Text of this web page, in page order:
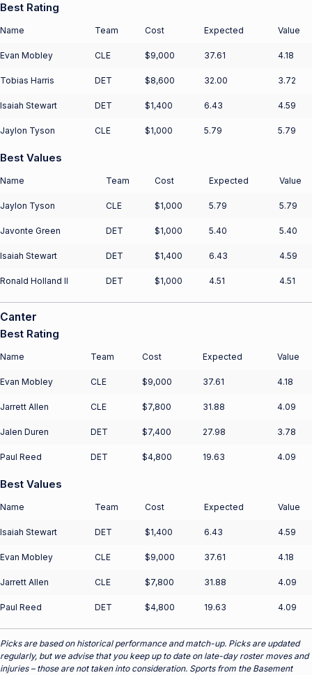
Best Rating
Name Team Cost Expected Value
Evan Mobley CLE $9,000 37.61 4.18
Tobias Harris DET $8,600 32.00 3.72
Isaiah Stewart DET $1,400 6.43 4.59
Jaylon Tyson CLE $1,000 5.79 5.79
Best Values
Name Team Cost Expected Value
Jaylon Tyson CLE $1,000 5.79 5.79
Javonte Green DET $1,000 5.40 5.40
Isaiah Stewart DET $1,400 6.43 4.59
Ronald Holland II DET $1,000 4.51 4.51
Canter
Best Rating
Name Team Cost Expected Value
Evan Mobley CLE $9,000 37.61 4.18
Jarrett Allen CLE $7,800 31.88 4.09
Jalen Duren DET $7,400 27.98 3.78
Paul Reed DET $4,800 19.63 4.09
Best Values
Name Team Cost Expected Value
Isaiah Stewart DET $1,400 6.43 4.59
Evan Mobley CLE $9,000 37.61 4.18
Jarrett Allen CLE $7,800 31.88 4.09
Paul Reed DET $4,800 19.63 4.09
Picks are based on historical performance and match-up. Picks are updated
regularly, but we advise that you keep up to date on late-day roster moves and
injuries – those are not taken into consideration. Sports from the Basement